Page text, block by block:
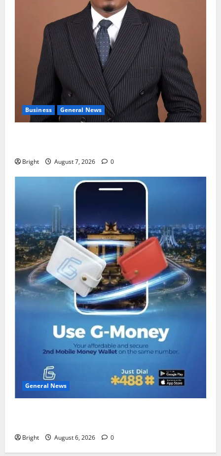
Business General News
Bright August 7, 2026 0
General News
Bright August 6, 2026 0